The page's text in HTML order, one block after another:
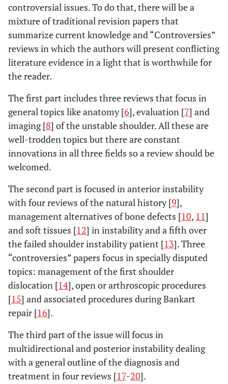
controversial issues. To do that, there will be a
mixture of traditional revision papers that
summarize current knowledge and “Controversies”
reviews in which the authors will present conflicting
literature evidence in a light that is worthwhile for
the reader.
The first part includes three reviews that focus in
general topics like anatomy [6], evaluation [7] and
imaging [8] of the unstable shoulder. All these are
well-trodden topics but there are constant
innovations in all three fields so a review should be
welcomed.
The second part is focused in anterior instability
with four reviews of the natural history [9],
management alternatives of bone defects [10, 11]
and soft tissues [12] in instability and a fifth over
the failed shoulder instability patient [13]. Three
“controversies” papers focus in specially disputed
topics: management of the first shoulder
dislocation [14], open or arthroscopic procedures
[15] and associated procedures during Bankart
repair [16].
The third part of the issue will focus in
multidirectional and posterior instability dealing
with a general outline of the diagnosis and
treatment in four reviews [17-20].